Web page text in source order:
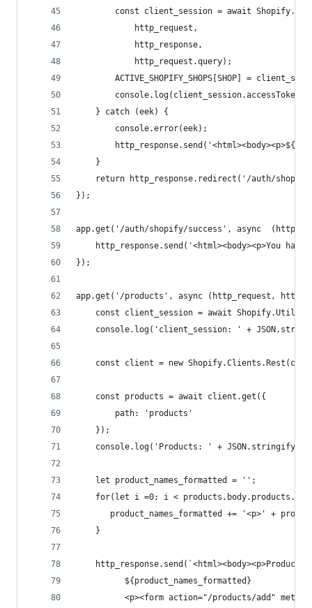
const client_session = await
            http_request,
            http_response,
            http_request.query);
ACTIVE_SHOPIFY_SHOPS[SHOP] =
        console.log(client_session.accessToken);
    } catch (eek) {
        console.error(eek);
    }
return http_response.redirect('/auth/
});
app.get('/auth/shopify/success', async
http_response.send('<html><body><p>You
});
app.get('/products', async (http_request,
const client_session = await
console.log('client_session: ' +
const client = new
    const products = await client.get({
        path: 'products'
    });
console.log('Products: ' +
    let product_names_formatted = '';
for(let i =0; i <
product_names_formatted += '<p>' +
    }
http_response.send(`<html><body><p>Products
          ${product_names_formatted}
<p><form action="/products/add"